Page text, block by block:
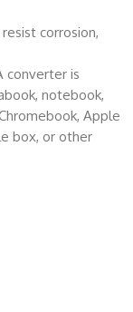
corrosion,
converter is
notebook,
Apple
box, or other